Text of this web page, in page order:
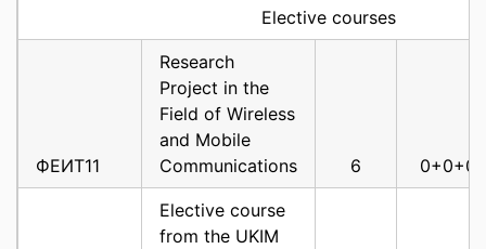
6
Nanonetworks
Advanced Internet
Technologies
Advanced
Networks
Elective courses
ФЕИТ11
Research
Project in the
Field of Wireless
and Mobile
Communications
6
Elective course
from the UKIM